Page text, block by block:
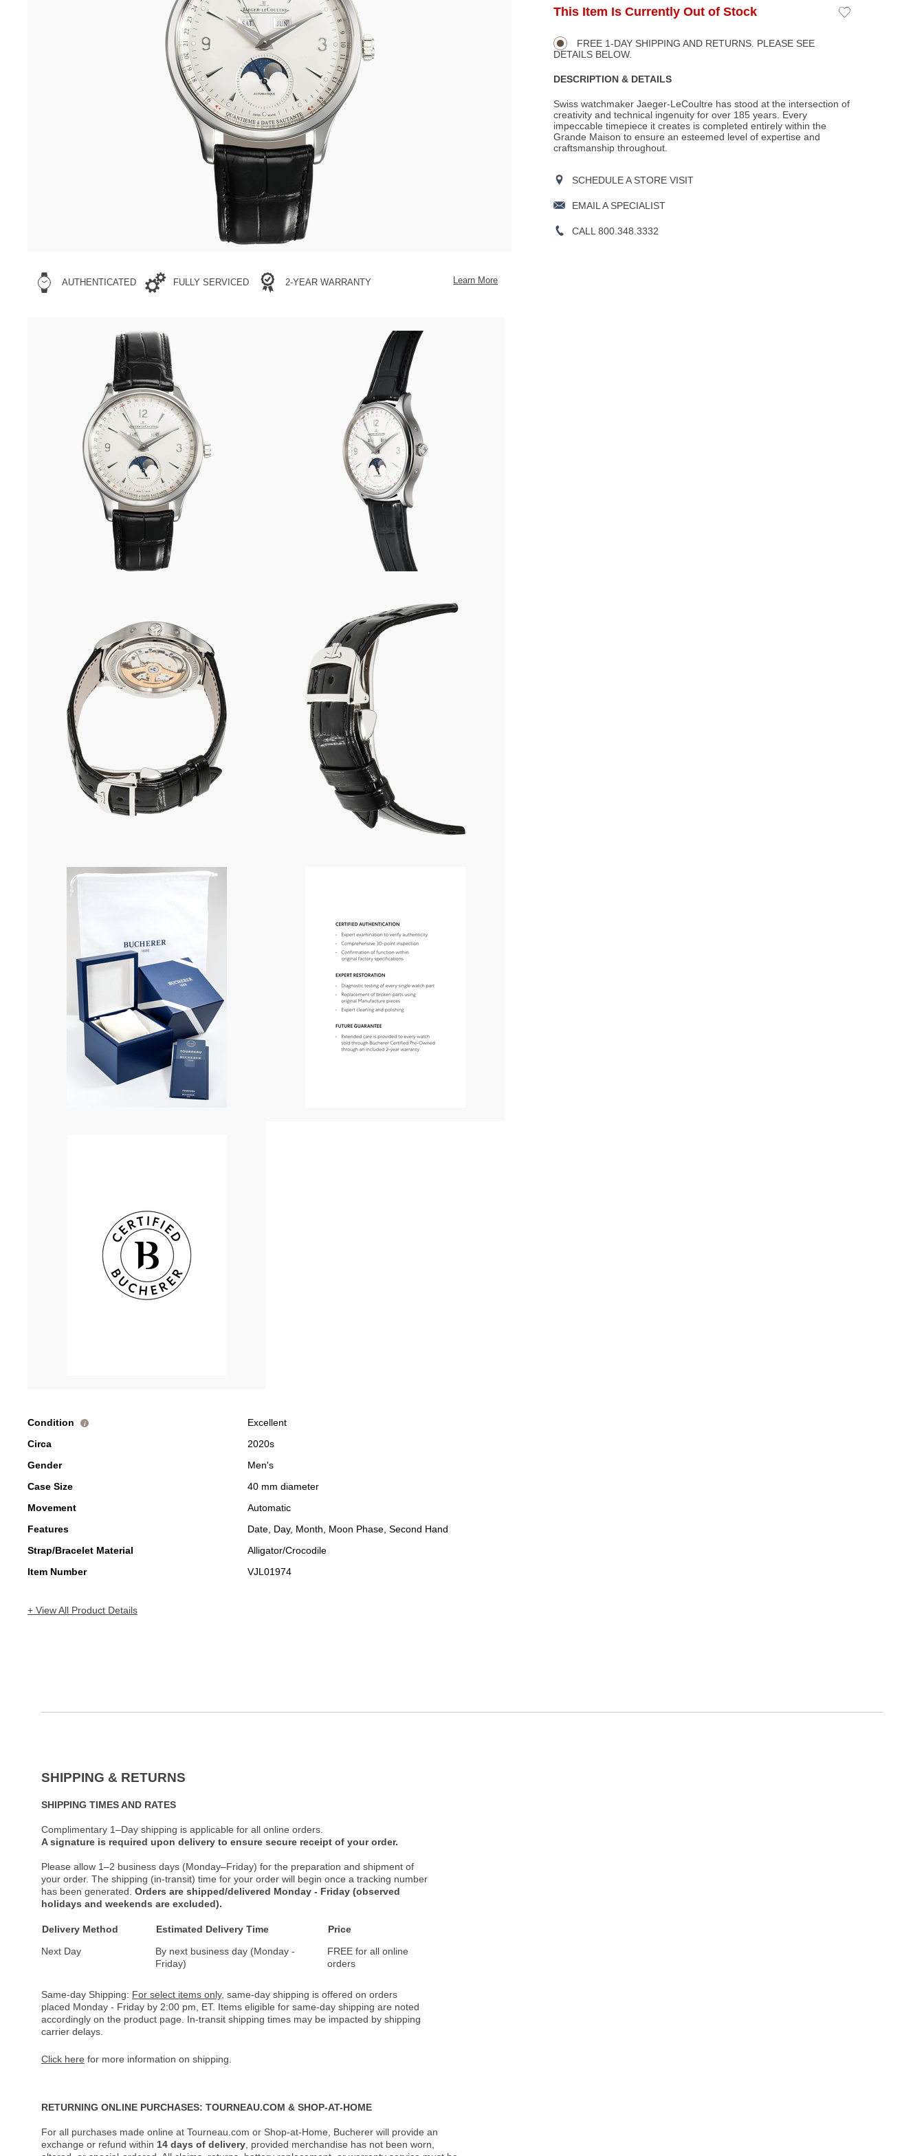
AUTHENTICATED FULLY SERVICED 2-YEAR WARRANTY Learn More
Condition i
Excellent
Circa
2020s
Gender
Men's
Case Size
40 mm diameter
Movement
Automatic
Features
Date, Day, Month, Moon Phase, Second Hand
Strap/Bracelet Material
Alligator/Crocodile
Item Number
VJL01974
+ View All Product Details
Product
Actions
ADD
OPTIONS
This Item Is Currently Out of Stock
Add
FREE 1-DAY SHIPPING AND RETURNS. PLEASE SEE
DETAILS BELOW.
DESCRIPTION & DETAILS
Swiss watchmaker Jaeger-LeCoultre has stood at the intersection of
creativity and technical ingenuity for over 185 years. Every
impeccable timepiece it creates is completed entirely within the
Grande Maison to ensure an esteemed level of expertise and
craftsmanship throughout.
SCHEDULE A STORE VISIT
EMAIL A SPECIALIST
CALL 800.348.3332
SHIPPING & RETURNS
SHIPPING TIMES AND RATES
Complimentary 1–Day shipping is applicable for all online orders.
A signature is required upon delivery to ensure secure receipt of your order.
Please allow 1–2 business days (Monday–Friday) for the preparation and shipment of
your order. The shipping (in-transit) time for your order will begin once a tracking number
has been generated. Orders are shipped/delivered Monday - Friday (observed
holidays and weekends are excluded).
Delivery Method Estimated Delivery Time
Price
Next Day
By next business day (Monday -
Friday)
FREE for all online
orders
Same-day Shipping: For select items only, same-day shipping is offered on orders
placed Monday - Friday by 2:00 pm, ET. Items eligible for same-day shipping are noted
accordingly on the product page. In-transit shipping times may be impacted by shipping
carrier delays.
Click here for more information on shipping.
RETURNING ONLINE PURCHASES: TOURNEAU.COM & SHOP-AT-HOME
For all purchases made online at Tourneau.com or Shop-at-Home, Bucherer will provide an
exchange or refund within 14 days of delivery , provided merchandise has not been worn,